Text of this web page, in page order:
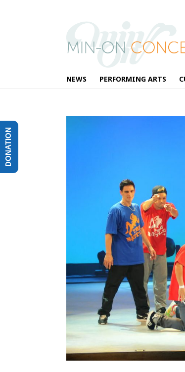
NEWS PERFORMING ARTS
DONATION